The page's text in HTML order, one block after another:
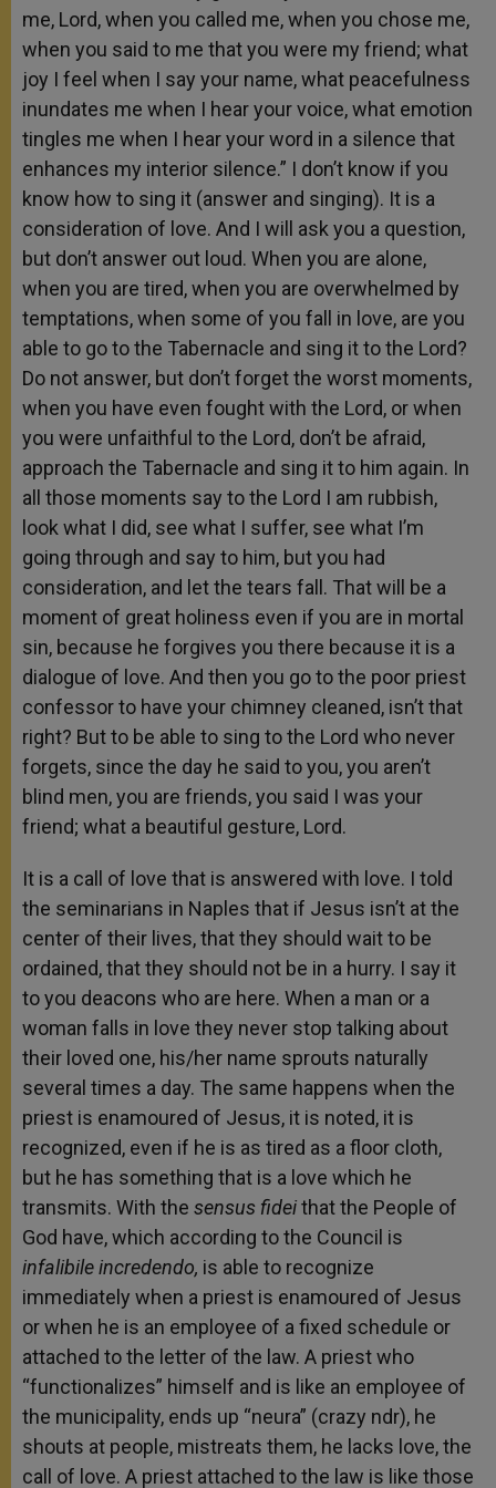
me, Lord, when you called me, when you chose me,
when you said to me that you were my friend; what
joy I feel when I say your name, what peacefulness
inundates me when I hear your voice, what emotion
tingles me when I hear your word in a silence that
enhances my interior silence.” I don’t know if you
know how to sing it (answer and singing). It is a
consideration of love. And I will ask you a question,
but don’t answer out loud. When you are alone,
when you are tired, when you are overwhelmed by
temptations, when some of you fall in love, are you
able to go to the Tabernacle and sing it to the Lord?
Do not answer, but don’t forget the worst moments,
when you have even fought with the Lord, or when
you were unfaithful to the Lord, don’t be afraid,
approach the Tabernacle and sing it to him again. In
all those moments say to the Lord I am rubbish,
look what I did, see what I suffer, see what I’m
going through and say to him, but you had
consideration, and let the tears fall. That will be a
moment of great holiness even if you are in mortal
sin, because he forgives you there because it is a
dialogue of love. And then you go to the poor priest
confessor to have your chimney cleaned, isn’t that
right? But to be able to sing to the Lord who never
forgets, since the day he said to you, you aren’t
blind men, you are friends, you said I was your
friend; what a beautiful gesture, Lord.
It is a call of love that is answered with love. I told
the seminarians in Naples that if Jesus isn’t at the
center of their lives, that they should wait to be
ordained, that they should not be in a hurry. I say it
to you deacons who are here. When a man or a
woman falls in love they never stop talking about
their loved one, his/her name sprouts naturally
several times a day. The same happens when the
priest is enamoured of Jesus, it is noted, it is
recognized, even if he is as tired as a floor cloth,
but he has something that is a love which he
transmits. With the sensus fideithat the People of
God have, which according to the Council is
infalibile incredendo, is able to recognize
immediately when a priest is enamoured of Jesus
or when he is an employee of a fixed schedule or
attached to the letter of the law. A priest who
“functionalizes” himself and is like an employee of
the municipality, ends up “neura” (crazy ndr), he
shouts at people, mistreats them, he lacks love, the
call of love. A priest attached to the law is like those